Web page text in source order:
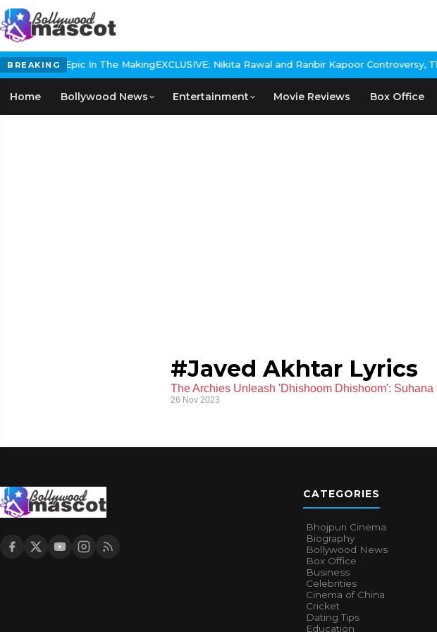
BREAKINGEpic In The MakingEXCLUSIVE: Nikita Rawal and Ranbir Kapoor Controversy,
Home Bollywood News Entertainment Movie Reviews Box Office
#Javed Akhtar Lyrics
The Archies Unleash 'Dhishoom Dhishoom':
26 Nov 2023
CATEGORIES
Bhojpuri Cinema
Biography
Bollywood News
Box Office
Business
Celebrities
Cinema of China
Cricket
Dating Tips
Education